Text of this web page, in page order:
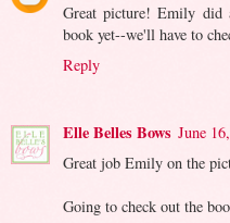
Great picture! Emily did
book yet--we'll have to
Reply
Elle Belles Bows June
Great job Emily on the
Going to check out the